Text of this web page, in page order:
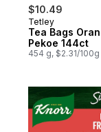
$10.49
Tetley
Tea Bags
Pekoe 144ct
454 g, $2.31/100g